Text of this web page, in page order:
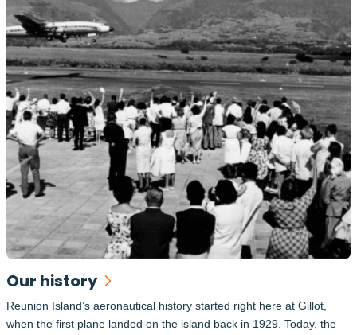
Our history
Reunion Island’s aeronautical history started right here at Gillot,
when the first plane landed on the island back in 1929. Today, the